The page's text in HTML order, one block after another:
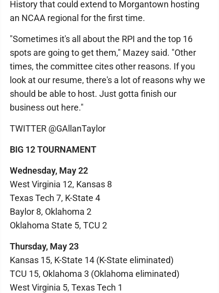
History that could extend to Morgantown hosting
an NCAA regional for the first time.
"Sometimes it's all about the RPI and the top 16
spots are going to get them," Mazey said. "Other
times, the committee cites other reasons. If you
look at our resume, there's a lot of reasons why we
should be able to host. Just gotta finish our
business out here."
TWITTER @GAllanTaylor
BIG 12 TOURNAMENT
Wednesday, May 22
West Virginia 12, Kansas 8
Texas Tech 7, K-State 4
Baylor 8, Oklahoma 2
Oklahoma State 5, TCU 2
Thursday, May 23
Kansas 15, K-State 14 (K-State eliminated)
TCU 15, Oklahoma 3 (Oklahoma eliminated)
West Virginia 5, Texas Tech 1